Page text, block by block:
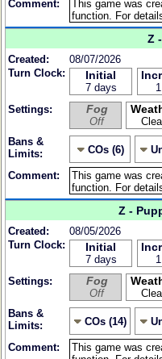
Comment:
Z
Created:
08/07/2026
Turn Clock:
Initial
7 days
Settings: Fog
Off
Bans &
Limits:
COs (6)
Comment:
Z -
Created:
08/05/2026
Turn Clock:
Initial
7 days
Settings: Fog
Off
Bans &
Limits:
COs (14)
Comment: